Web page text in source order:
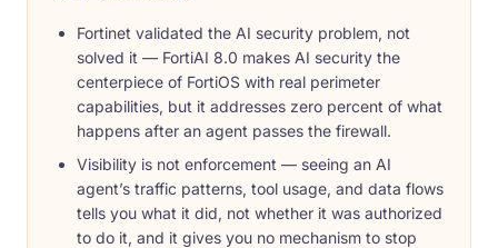
Fortinet validated the AI security problem, not
solved it — FortiAI 8.0 makes AI security the
centerpiece of FortiOS with real perimeter
capabilities, but it addresses zero percent of what
happens after an agent passes the firewall.
Visibility is not enforcement — seeing an AI
agent’s traffic patterns, tool usage, and data flows
tells you what it did, not whether it was authorized
to do it, and it gives you no mechanism to stop